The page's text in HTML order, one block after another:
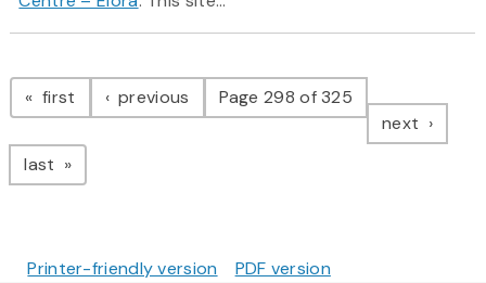
Pagination
first page previous pagePage 298 of 325
next page
last page
Printer-friendly version PDF version